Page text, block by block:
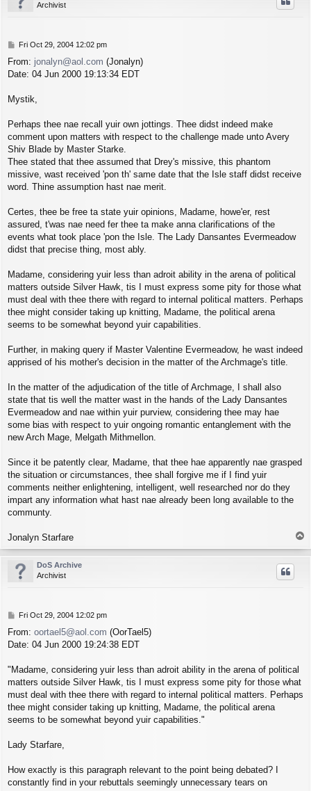
Archivist
P
s
t
Fri Oct 29, 2004 12:02 pm
From: jonalyn@aol.com (Jonalyn)
Date: 04 Jun 2000 19:13:34 EDT
Mystik,
Perhaps thee nae recall yuir own jottings. Thee didst indeed make
comment upon matters with respect to the challenge made unto Avery
Shiv Blade by Master Starke.
Thee stated that thee assumed that Drey's missive, this phantom
missive, wast received 'pon th' same date that the Isle staff didst receive
word. Thine assumption hast nae merit.
Certes, thee be free ta state yuir opinions, Madame, howe'er, rest
assured, t'was nae need fer thee ta make anna clarifications of the
events what took place 'pon the Isle. The Lady Dansantes Evermeadow
didst that precise thing, most ably.
Madame, considering yuir less than adroit ability in the arena of political
matters outside Silver Hawk, tis I must express some pity for those what
must deal with thee there with regard to internal political matters. Perhaps
thee might consider taking up knitting, Madame, the political arena
seems to be somewhat beyond yuir capabilities.
Further, in making query if Master Valentine Evermeadow, he wast indeed
apprised of his mother's decision in the matter of the Archmage's title.
In the matter of the adjudication of the title of Archmage, I shall also
state that tis well the matter wast in the hands of the Lady Dansantes
Evermeadow and nae within yuir purview, considering thee may hae
some bias with respect to yuir ongoing romantic entanglement with the
new Arch Mage, Melgath Mithmellon.
Since it be patently clear, Madame, that thee hae apparently nae grasped
the situation or circumstances, thee shall forgive me if I find yuir
comments neither enlightening, intelligent, well researched nor do they
impart any information what hast nae already been long available to the
communty.
Jonalyn Starfare
o
p
DoS Archive
Archivist
P
s
t
Fri Oct 29, 2004 12:02 pm
From: oortael5@aol.com (OorTael5)
Date: 04 Jun 2000 19:24:38 EDT
"Madame, considering yuir less than adroit ability in the arena of political
matters outside Silver Hawk, tis I must express some pity for those what
must deal with thee there with regard to internal political matters. Perhaps
thee might consider taking up knitting, Madame, the political arena
seems to be somewhat beyond yuir capabilities."
Lady Starfare,
How exactly is this paragraph relevant to the point being debated? I
constantly find in your rebuttals seemingly unnecessary tears on